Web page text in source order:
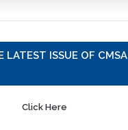
LATEST ISSUE OF CMSA
Click Here